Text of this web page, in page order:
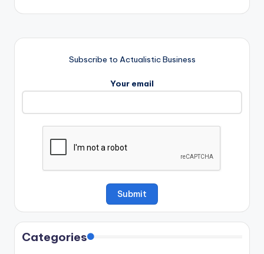
Subscribe to Actualistic Business
Your email
Categories